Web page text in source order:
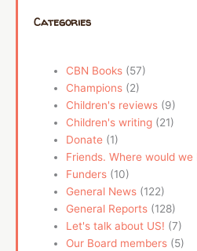
Categories
CBN Books (57)
Champions (2)
Children's reviews (9)
Children's writing (21)
Donate (1)
Friends. Where would
Funders (10)
General News (122)
General Reports (128)
Let's talk about US! (7)
Our Board members (5)